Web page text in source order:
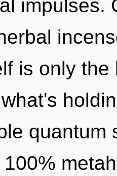
impulses.
is only
quantum